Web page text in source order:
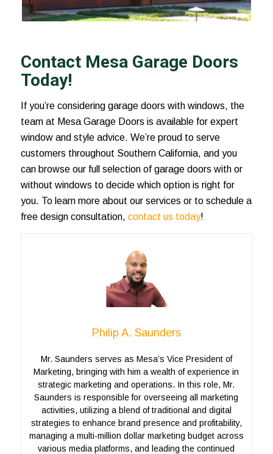
Contact Mesa Garage Doors
Today!
If you’re considering garage doors with windows, the
team at Mesa Garage Doors is available for expert
window and style advice. We’re proud to serve
customers throughout Southern California, and you
can browse our full selection of garage doors with or
without windows to decide which option is right for
you. To learn more about our services or to schedule a
free design consultation, contact us today!
Philip A. Saunders
Mr. Saunders serves as Mesa’s Vice President of
Marketing, bringing with him a wealth of experience in
strategic marketing and operations. In this role, Mr.
Saunders is responsible for overseeing all marketing
activities, utilizing a blend of traditional and digital
strategies to enhance brand presence and profitability,
managing a multi-million dollar marketing budget across
various media platforms, and leading the continued